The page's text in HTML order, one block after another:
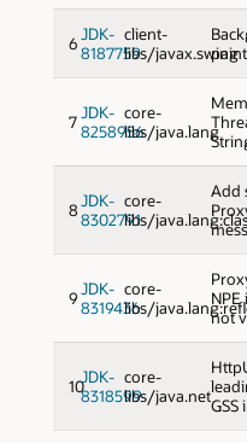
6JDK-
8187759
client-
libs/javax.swing
7 JDK-
8258956
core-
libs/java.lang
8JDK-
8302791
core-
libs/
Add
9JDK-
8319436
core-
libs/
not
10JDK-
8318599
core-
libs/java.net